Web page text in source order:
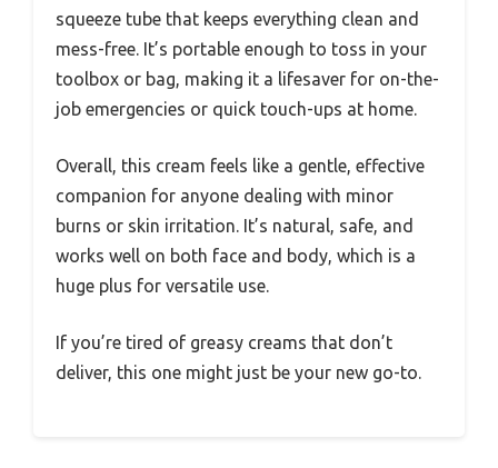
squeeze tube that keeps everything clean and
mess-free. It’s portable enough to toss in your
toolbox or bag, making it a lifesaver for on-the-
job emergencies or quick touch-ups at home.
Overall, this cream feels like a gentle, effective
companion for anyone dealing with minor
burns or skin irritation. It’s natural, safe, and
works well on both face and body, which is a
huge plus for versatile use.
If you’re tired of greasy creams that don’t
deliver, this one might just be your new go-to.